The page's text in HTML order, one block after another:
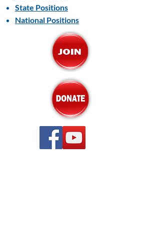
State Positions
National Positions